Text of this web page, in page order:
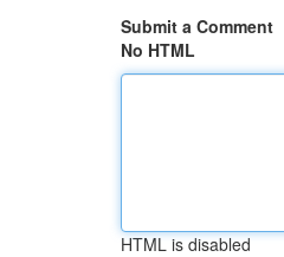
Submit a Comment
No HTML
HTML is disabled